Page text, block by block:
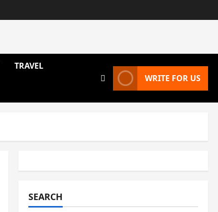
TRAVEL
WRITE FOR US
SEARCH